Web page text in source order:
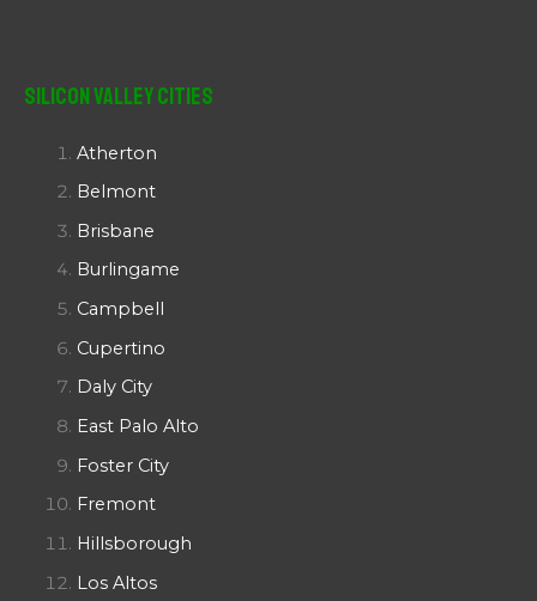
Silicon Valley Cities
Atherton
Belmont
Brisbane
Burlingame
Campbell
Cupertino
Daly City
East Palo Alto
Foster City
Fremont
Hillsborough
Los Altos